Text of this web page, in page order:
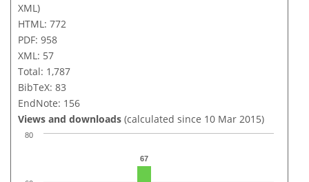
XML)
HTML: 772
PDF: 958
XML: 57
Total: 1,787
BibTeX: 83
EndNote: 156
Views and downloads (calculated since 10 Mar 2015)
67
80